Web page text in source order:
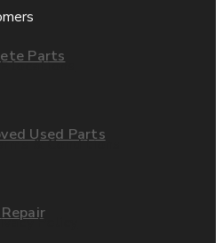
Parts
Used Parts
locations
& Conditions
Policy